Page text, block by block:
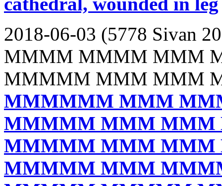
2018-06-03 (5778 Sivan
MMMM MMMM MMM
MMMMM MMM MMM
MMMMMM MMM
MMMMM MMM
MMMMM MMM
MMMMM MMM